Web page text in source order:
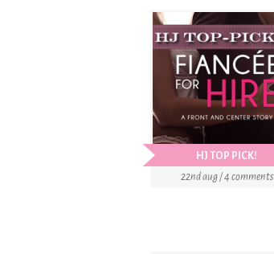
HJ TOP PICK!
22nd aug / 4 comments